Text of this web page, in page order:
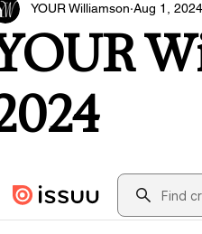
DID YOU KNOW? FASHION
YOUR Williamson Aug 1, 2024